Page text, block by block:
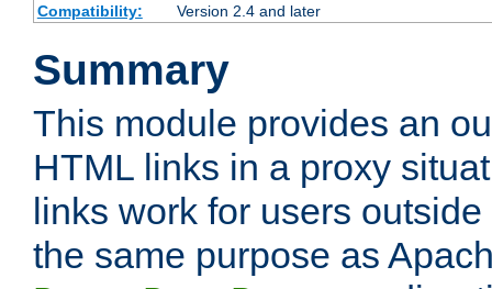
Compatibility:
Version 2.4 and later
Summary
This module provides an
HTML links in a proxy
links work for users
the same purpose as